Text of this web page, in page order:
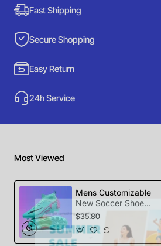
Fast Shipping
Secure Shopping
Easy Return
24h Service
Most Viewed
Mens Customizable
New Soccer Shoes
football Spikes
Sports Football
Boots
$35.80